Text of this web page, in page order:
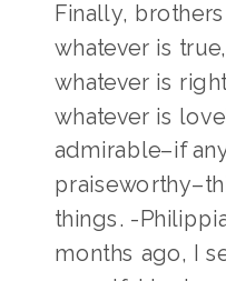
Finally,
whatever is
whatever is
whatever is
admirable–if
things. -
months ago, I